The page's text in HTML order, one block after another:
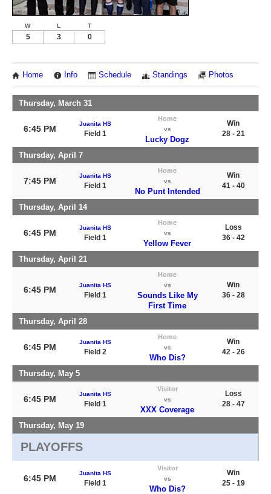
W L T
5 3 0
Home Info Schedule Standings Photos
Thursday, March 31
6:45 PM
Juanita HS
Field 1
Home
vs
Lucky Dogz
Win
28 - 21
Thursday, April 7
7:45 PM
Juanita HS
Field 1
Home
vs
No Punt Intended
Win
41 - 40
Thursday, April 14
6:45 PM
Juanita HS
Field 1
Home
vs
Yellow Fever
Loss
36 - 42
Thursday, April 21
6:45 PM Juanita HS
Field 1
Home
vs
Sounds Like My
First Time
Win
36 - 28
Thursday, April 28
6:45 PM
Juanita HS
Field 2
Home
vs
Who Dis?
Win
42 - 26
Thursday, May 5
6:45 PM
Juanita HS
Field 1
Visitor
vs
XXX Coverage
Loss
28 - 47
Thursday, May 19
PLAYOFFS
6:45 PM
Juanita HS
Field 1
Visitor
vs
Who Dis?
Win
25 - 19